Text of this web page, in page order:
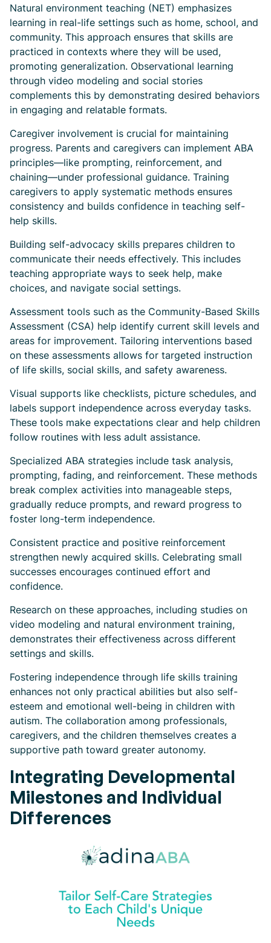
Natural environment teaching (NET) emphasizes
learning in real-life settings such as home, school, and
community. This approach ensures that skills are
practiced in contexts where they will be used,
promoting generalization. Observational learning
through video modeling and social stories
complements this by demonstrating desired behaviors
in engaging and relatable formats.
Caregiver involvement is crucial for maintaining
progress. Parents and caregivers can implement ABA
principles—like prompting, reinforcement, and
chaining—under professional guidance. Training
caregivers to apply systematic methods ensures
consistency and builds confidence in teaching self-
help skills.
Building self-advocacy skills prepares children to
communicate their needs effectively. This includes
teaching appropriate ways to seek help, make
choices, and navigate social settings.
Assessment tools such as the Community-Based Skills
Assessment (CSA) help identify current skill levels and
areas for improvement. Tailoring interventions based
on these assessments allows for targeted instruction
of life skills, social skills, and safety awareness.
Visual supports like checklists, picture schedules, and
labels support independence across everyday tasks.
These tools make expectations clear and help children
follow routines with less adult assistance.
Specialized ABA strategies include task analysis,
prompting, fading, and reinforcement. These methods
break complex activities into manageable steps,
gradually reduce prompts, and reward progress to
foster long-term independence.
Consistent practice and positive reinforcement
strengthen newly acquired skills. Celebrating small
successes encourages continued effort and
confidence.
Research on these approaches, including studies on
video modeling and natural environment training,
demonstrates their effectiveness across different
settings and skills.
Fostering independence through life skills training
enhances not only practical abilities but also self-
esteem and emotional well-being in children with
autism. The collaboration among professionals,
caregivers, and the children themselves creates a
supportive path toward greater autonomy.
Integrating Developmental
Milestones and Individual
Differences